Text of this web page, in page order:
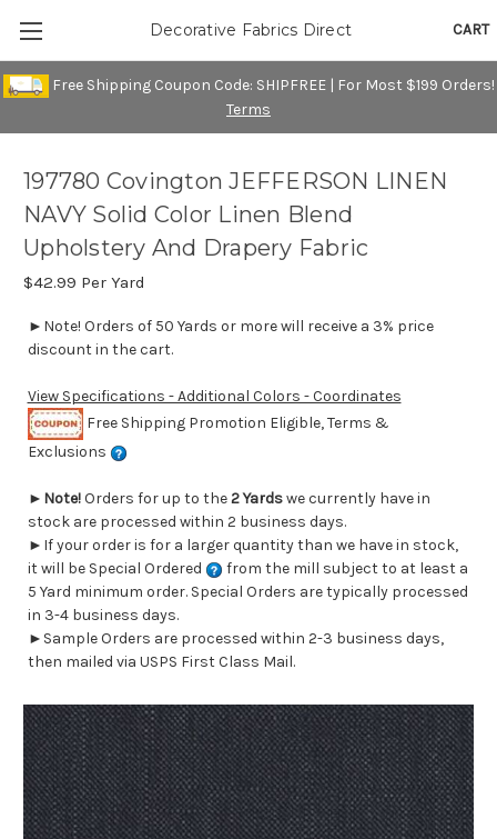
Free Shipping Coupon Code: SHIPFREE | For Most $199 Orders!
Terms
CART
Decorative Fabrics Direct
197780 Covington JEFFERSON LINEN
NAVY Solid Color Linen Blend
Upholstery And Drapery Fabric
$42.99 Per Yard
►Note! Orders of 50 Yards or more will receive a 3% price
discount in the cart.
View Specifications - Additional Colors - Coordinates
Free Shipping Promotion Eligible, Terms &
Exclusions
► Note!Orders for up to the2 Yardswe currently have in
stock are processed within 2 business days.
►If your order is for a larger quantity than we have in stock,
it will be Special Ordered
from the mill subject to at least a
5 Yard minimum order. Special Orders are typically processed
in 3-4 business days.
►Sample Orders are processed within 2-3 business days,
then mailed via USPS First Class Mail.